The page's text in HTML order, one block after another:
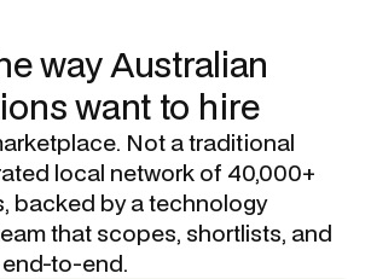
way Australian
want to hire
Not a traditional
local network of 40,000+
backed by a technology
that scopes, shortlists, and
to-end.